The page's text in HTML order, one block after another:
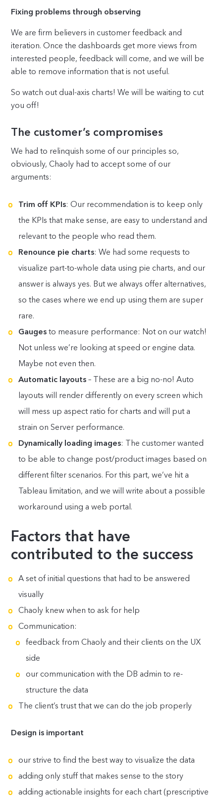
Fixing problems through observing
We are firm believers in customer feedback and
iteration. Once the dashboards get more views from
interested people, feedback will come, and we will be
able to remove information that is not useful.
So watch out dual-axis charts! We will be waiting to cut
you off!
The customer’s compromises
We had to relinquish some of our principles so,
obviously, Chaoly had to accept some of our
arguments:
Trim off KPIs: Our recommendation is to keep only
the KPIs that make sense, are easy to understand and
relevant to the people who read them.
Renounce pie charts: We had some requests to
visualize part-to-whole data using pie charts, and our
answer is always yes. But we always offer alternatives,
so the cases where we end up using them are super
rare.
Gauges to measure performance: Not on our watch!
Not unless we’re looking at speed or engine data.
Maybe not even then.
Automatic layouts – These are a big no-no! Auto
layouts will render differently on every screen which
will mess up aspect ratio for charts and will put a
strain on Server performance.
Dynamically loading images: The customer wanted
to be able to change post/product images based on
different filter scenarios. For this part, we’ve hit a
Tableau limitation, and we will write about a possible
workaround using a web portal.
Factors that have
contributed to the success
A set of initial questions that had to be answered
visually
Chaoly knew when to ask for help
Communication:
feedback from Chaoly and their clients on the UX
side
our communication with the DB admin to re-
structure the data
The client’s trust that we can do the job properly
Design is important
our strive to find the best way to visualize the data
adding only stuff that makes sense to the story
adding actionable insights for each chart (prescriptive